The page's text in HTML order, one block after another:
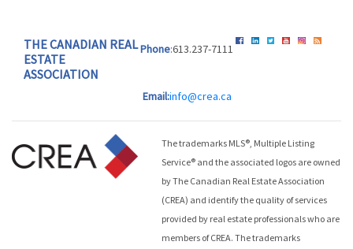
THE CANADIAN REAL
ESTATE
ASSOCIATION
Phone:613.237-7111
Email:info@crea.ca
The trademarks MLS®, Multiple Listing
Service® and the associated logos are owned
by The Canadian Real Estate Association
(CREA) and identify the quality of services
provided by real estate professionals who are
members of CREA. The trademarks